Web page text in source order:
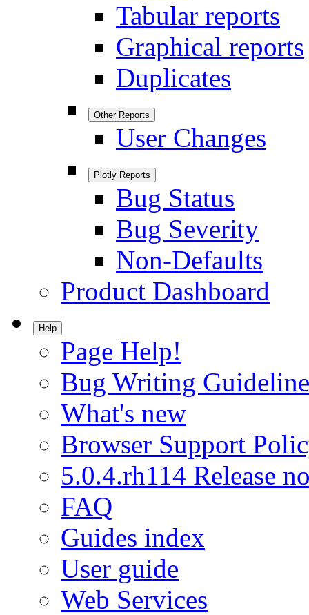
Tabular reports
Graphical reports
Duplicates
Other Reports
User Changes
Plotly Reports
Bug Status
Bug Severity
Non-Defaults
Product Dashboard
Help
Page Help!
Bug Writing
What's new
Browser Support
5.0.4.rh114 Release
FAQ
Guides index
User guide
Web Services